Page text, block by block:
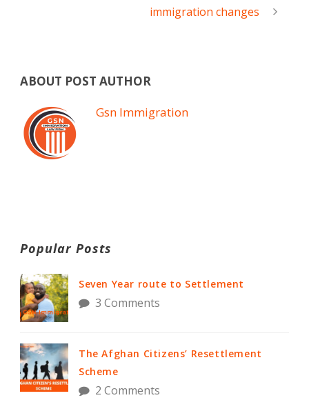
immigration changes
ABOUT POST AUTHOR
Gsn Immigration
Popular Posts
Seven Year route to Settlement
3 Comments
The Afghan Citizens’ Resettlement
Scheme
2 Comments